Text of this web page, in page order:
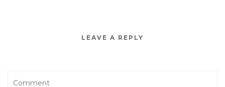
LEAVE A REPLY